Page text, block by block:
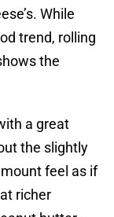
While
trend, rolling
the
a great
the slightly
feel as if
richer